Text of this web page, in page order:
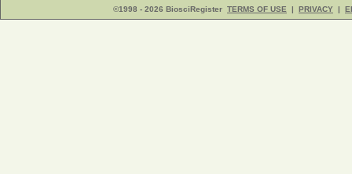
©1998 - 2026 BiosciRegister TERMS OF USE | PRIVACY |